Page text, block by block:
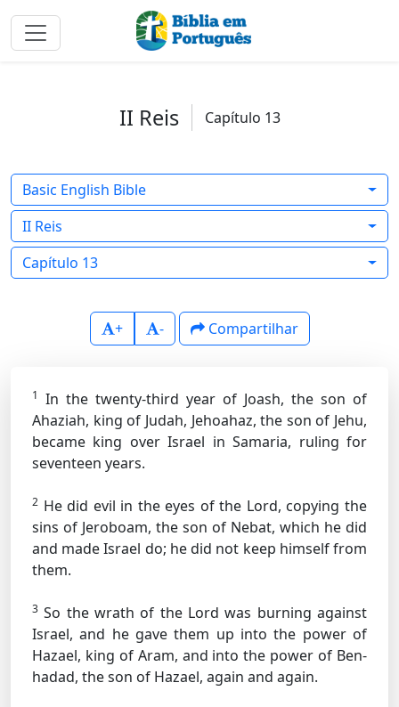
II Reis Capítulo 13
Basic English Bible
II Reis
Capítulo 13
+ - Compartilhar
1 In the twenty-third year of Joash, the son of
Ahaziah, king of Judah, Jehoahaz, the son of Jehu,
became king over Israel in Samaria, ruling for
seventeen years.
2 He did evil in the eyes of the Lord, copying the
sins of Jeroboam, the son of Nebat, which he did
and made Israel do; he did not keep himself from
them.
3 So the wrath of the Lord was burning against
Israel, and he gave them up into the power of
Hazael, king of Aram, and into the power of Ben-
hadad, the son of Hazael, again and again.